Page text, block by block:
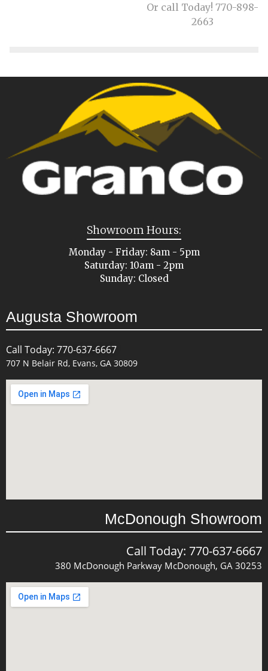
Or call Today! 770-898-
2663
Showroom Hours:
Monday - Friday: 8am - 5pm
Saturday: 10am - 2pm
Sunday: Closed
Augusta Showroom
Call Today: 770-637-6667
707 N Belair Rd, Evans, GA 30809
McDonough Showroom
Call Today: 770-637-6667
380 McDonough Parkway McDonough, GA 30253